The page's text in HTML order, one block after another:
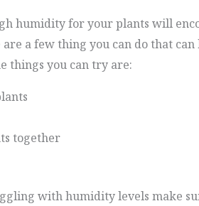
humidity for your plants will
a few thing you can do that
things you can try are:
together
with humidity levels make